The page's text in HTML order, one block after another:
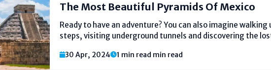
The Most Beautiful Pyramids Of Mexico
Ready to have an adventure? You can also imagine walking
steps, visiting underground tunnels and discovering the
by the great cultures such...
30 Apr, 2024 1 min read min read